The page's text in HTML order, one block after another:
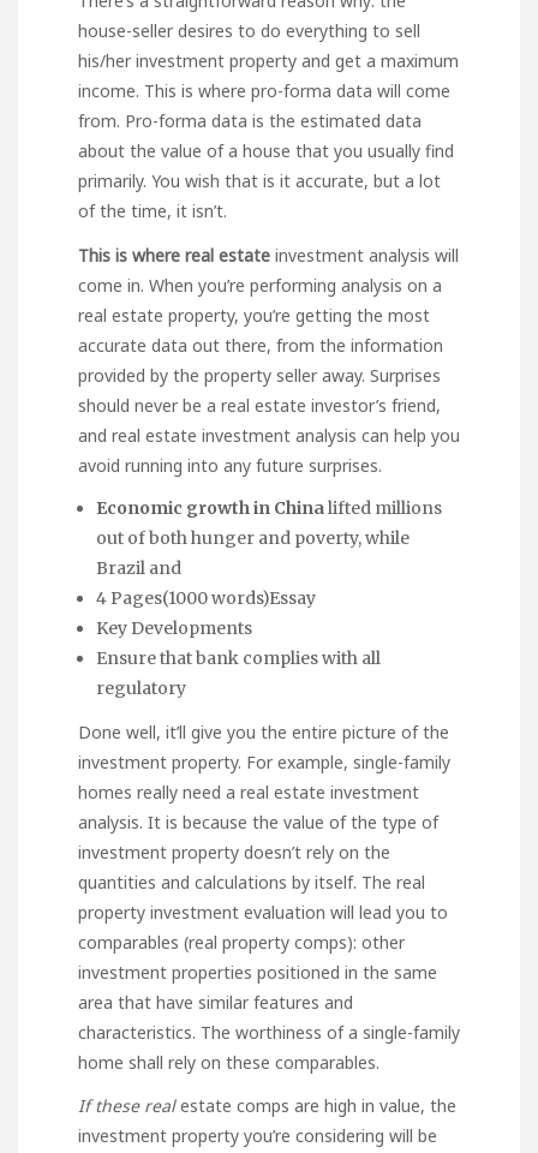
house-seller desires to do everything to sell
his/her investment property and get a maximum
income. This is where pro-forma data will come
from. Pro-forma data is the estimated data
about the value of a house that you usually find
primarily. You wish that is it accurate, but a lot
of the time, it isn’t.
This is where real estate investment analysis will
come in. When you’re performing analysis on a
real estate property, you’re getting the most
accurate data out there, from the information
provided by the property seller away. Surprises
should never be a real estate investor’s friend,
and real estate investment analysis can help you
avoid running into any future surprises.
Economic growth in Chinalifted millions
out of both hunger and poverty, while
Brazil and
4 Pages(1000 words)Essay
Key Developments
Ensure that bank complies with all
regulatory
Done well, it’ll give you the entire picture of the
investment property. For example, single-family
homes really need a real estate investment
analysis. It is because the value of the type of
investment property doesn’t rely on the
quantities and calculations by itself. The real
property investment evaluation will lead you to
comparables (real property comps): other
investment properties positioned in the same
area that have similar features and
characteristics. The worthiness of a single-family
home shall rely on these comparables.
If these realestate comps are high in value, the
investment property you’re considering will be